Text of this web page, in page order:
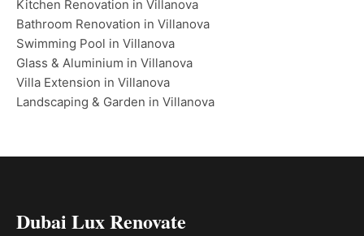
Kitchen Renovation in Villanova
Bathroom Renovation in Villanova
Swimming Pool in Villanova
Glass & Aluminium in Villanova
Villa Extension in Villanova
Landscaping & Garden in Villanova
Dubai Lux Renovate